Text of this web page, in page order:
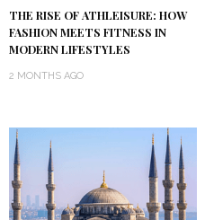
THE RISE OF ATHLEISURE: HOW
FASHION MEETS FITNESS IN
MODERN LIFESTYLES
2 MONTHS AGO